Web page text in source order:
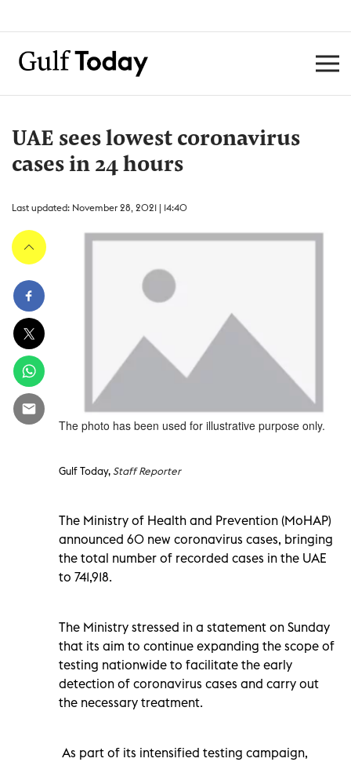
UAE sees lowest coronavirus
cases in 24 hours
Last updated: November 28, 2021 | 14:40
The photo has been used for illustrative purpose only.
Gulf Today,Staff Reporter
The Ministry of Health and Prevention (MoHAP)
announced 60 new coronavirus cases, bringing
the total number of recorded cases in the UAE
to 741,918.
The Ministry stressed in a statement on Sunday
that its aim to continue expanding the scope of
testing nationwide to facilitate the early
detection of coronavirus cases and carry out
the necessary treatment.
As part of its intensified testing campaign,